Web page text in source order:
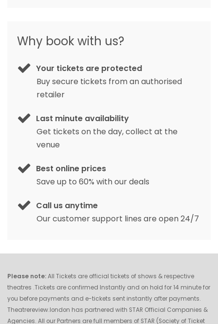
Why book with us?
Your tickets are protected
Buy secure tickets from an authorised
retailer
Last minute availability
Get tickets on the day, collect at the
venue
Best online prices
Save up to 60% with our deals
Call us anytime
Our customer support lines are open 24/7
Please note:All Tickets are official tickets of shows & respective
theatres .Tickets are confirmed Instantly and on hold for 14 minute for
you before payments and e-tickets sent instantly after payments.
Theatrereview.london has partnered with STAR Official Companies &
Agencies. All our Partners are full members of STAR (Society of Ticket